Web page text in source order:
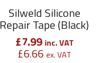
Silweld Silicone
Repair Tape (Black)
£7.99 inc. VAT
£6.66 ex. VAT